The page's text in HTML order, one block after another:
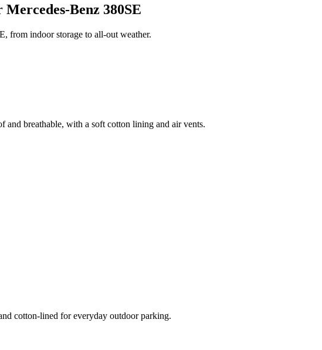
Mercedes-Benz 380SE
from indoor storage to all-out weather.
and breathable, with a soft cotton lining and air vents.
cotton-lined for everyday outdoor parking.